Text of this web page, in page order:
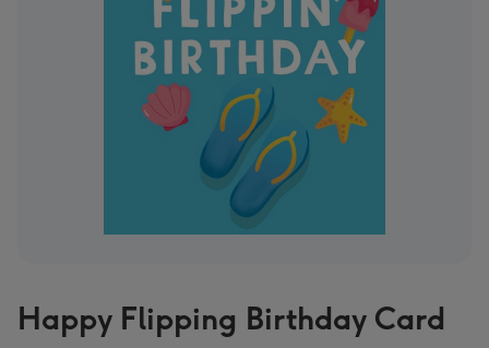
Happy Flipping Birthday Card